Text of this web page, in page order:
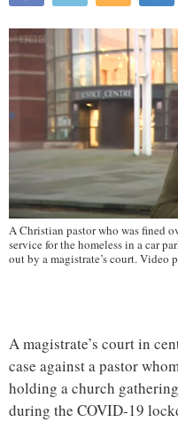
A Christian pastor who was fined
service for the homeless in a car
out by a magistrate’s court. Video
A magistrate’s court in
case against a pastor
holding a church
during the COVID-19